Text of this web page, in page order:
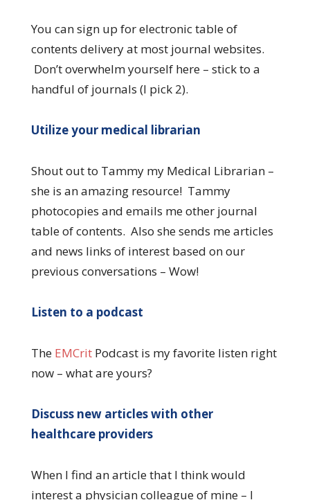
You can sign up for electronic table of
contents delivery at most journal websites.
Don’t overwhelm yourself here – stick to a
handful of journals (I pick 2).
Utilize your medical librarian
Shout out to Tammy my Medical Librarian –
she is an amazing resource! Tammy
photocopies and emails me other journal
table of contents. Also she sends me articles
and news links of interest based on our
previous conversations – Wow!
Listen to a podcast
The EMCritPodcast is my favorite listen right
now – what are yours?
Discuss new articles with other
healthcare providers
When I find an article that I think would
interest a physician colleague of mine – I